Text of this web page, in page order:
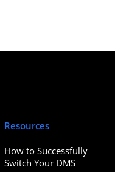
Resources
How to Successfully
Switch Your DMS